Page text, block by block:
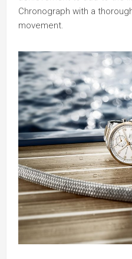
Chronograph with a
movement.